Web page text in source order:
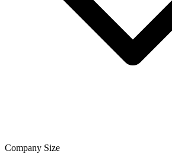
Company Size